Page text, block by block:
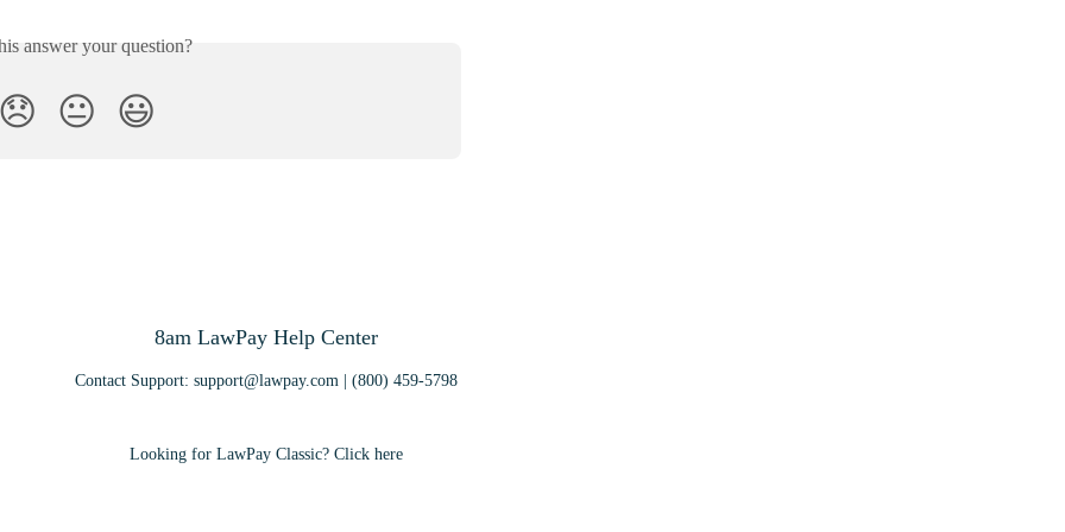
answer your question?
😞 😐 😃
8am LawPay Help Center
Contact Support: support@lawpay.com | (800) 459-5798
Looking for LawPay Classic? Click here